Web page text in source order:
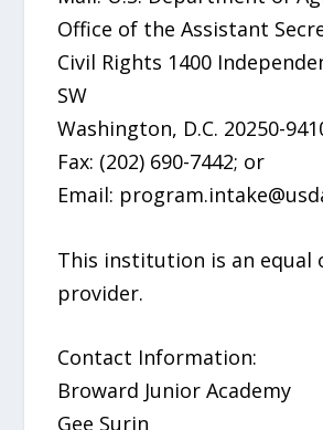
Office of the Assistant
Civil Rights 1400
SW
Washington, D.C. 20250-
Fax: (202) 690-7442; or
Email:
This institution is an
provider.
Contact Information:
Broward Junior Academy
Gee Surin